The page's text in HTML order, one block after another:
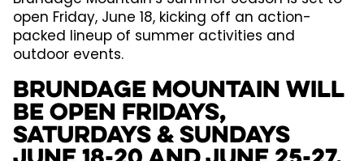
open Friday, June 18, kicking off an action-
packed lineup of summer activities and
outdoor events.
Brundage Mountain will
be open Fridays,
Saturdays & Sundays